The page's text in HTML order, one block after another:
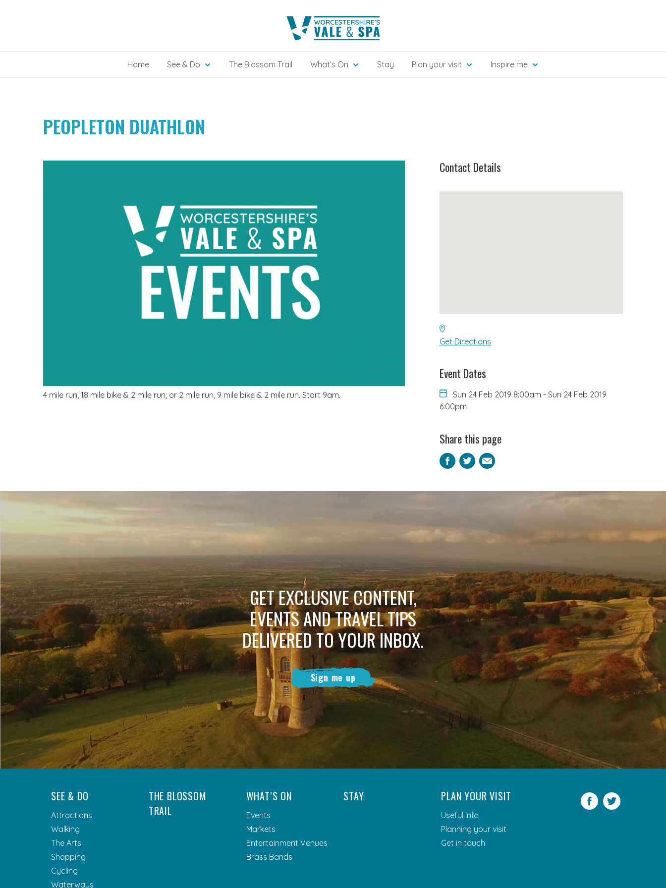
Home See & Do The Blossom Trail What’s On Stay Plan your visit Inspire me
PEOPLETON DUATHLON
4 mile run, 18 mile bike & 2 mile run; or 2 mile run, 9 mile bike & 2 mile run. Start 9am.
Contact Details
Get Directions
Event Dates
Sun 24 Feb 2019 8:00am - Sun 24 Feb 2019
6:00pm
Share this page
Facebook
Twitter
Email
GET EXCLUSIVE CONTENT,
EVENTS AND TRAVEL TIPS
DELIVERED TO YOUR INBOX.
Sign me up
SEE & DO
Attractions
Walking
The Arts
Shopping
Cycling
Waterways
THE BLOSSOM
TRAIL
WHAT’S ON
Events
Markets
Entertainment Venues
Brass Bands
STAY PLAN YOUR VISIT
Useful Info
Planning your visit
Get in touch
Facebook